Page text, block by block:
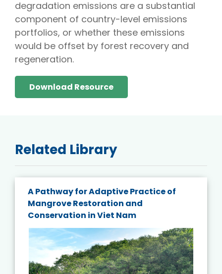
degradation emissions are a substantial
component of country-level emissions
portfolios, or whether these emissions
would be offset by forest recovery and
regeneration.
Download Resource
Related Library
A Pathway for Adaptive Practice of
Mangrove Restoration and
Conservation in Viet Nam